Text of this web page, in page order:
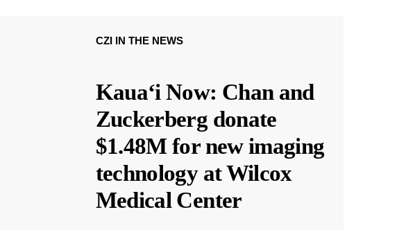
CZI IN THE NEWS
Kauaʻi Now: Chan and
Zuckerberg donate
$1.48M for new imaging
technology at Wilcox
Medical Center